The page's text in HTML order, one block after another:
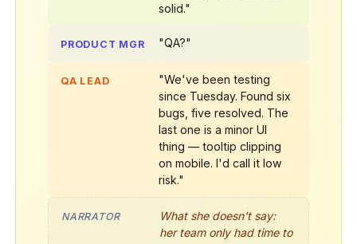
solid."
PRODUCT MGR "QA?"
QA LEAD
"We've been testing
since Tuesday. Found six
bugs, five resolved. The
last one is a minor UI
thing — tooltip clipping
on mobile. I'd call it low
risk."
NARRATOR
What she doesn't say:
her team only had time to